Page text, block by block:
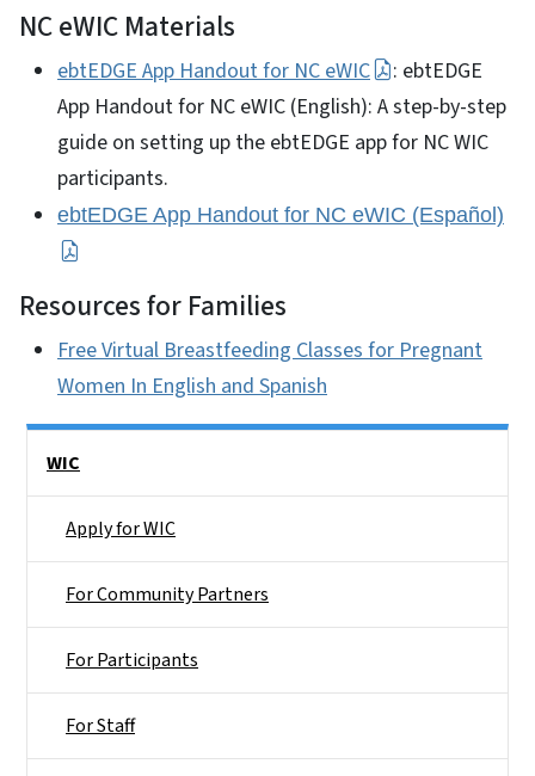
NC eWIC Materials
ebtEDGE App Handout for NC eWIC
: ebtEDGE
App Handout for NC eWIC (English): A step-by-step
guide on setting up the ebtEDGE app for NC WIC
participants.
ebtEDGE App Handout for NC eWIC (Español)
Resources for Families
Free Virtual Breastfeeding Classes for Pregnant
Women In English and Spanish
WIC
Apply for WIC
For Community Partners
For Participants
For Staff